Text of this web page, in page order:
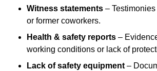
Witness statements –
or former coworkers.
Health & safety reports –
working conditions or lack of
Lack of safety equipment –